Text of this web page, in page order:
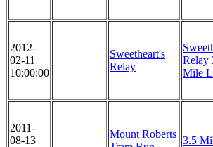
2012-
02-11
10:00:00
Sweetheart's
Relay
Relay
Mile
2011-
08-13
Mount Roberts
3.5